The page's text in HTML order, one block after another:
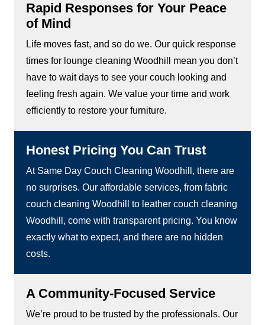
Rapid Responses for Your Peace
of Mind
Life moves fast, and so do we. Our quick response
times for lounge cleaning Woodhill mean you don’t
have to wait days to see your couch looking and
feeling fresh again. We value your time and work
efficiently to restore your furniture.
Honest Pricing You Can Trust
At Same Day Couch Cleaning Woodhill, there are
no surprises. Our affordable services, from fabric
couch cleaning Woodhill to leather couch cleaning
Woodhill, come with transparent pricing. You know
exactly what to expect, and there are no hidden
costs.
A Community-Focused Service
We’re proud to be trusted by the professionals. Our